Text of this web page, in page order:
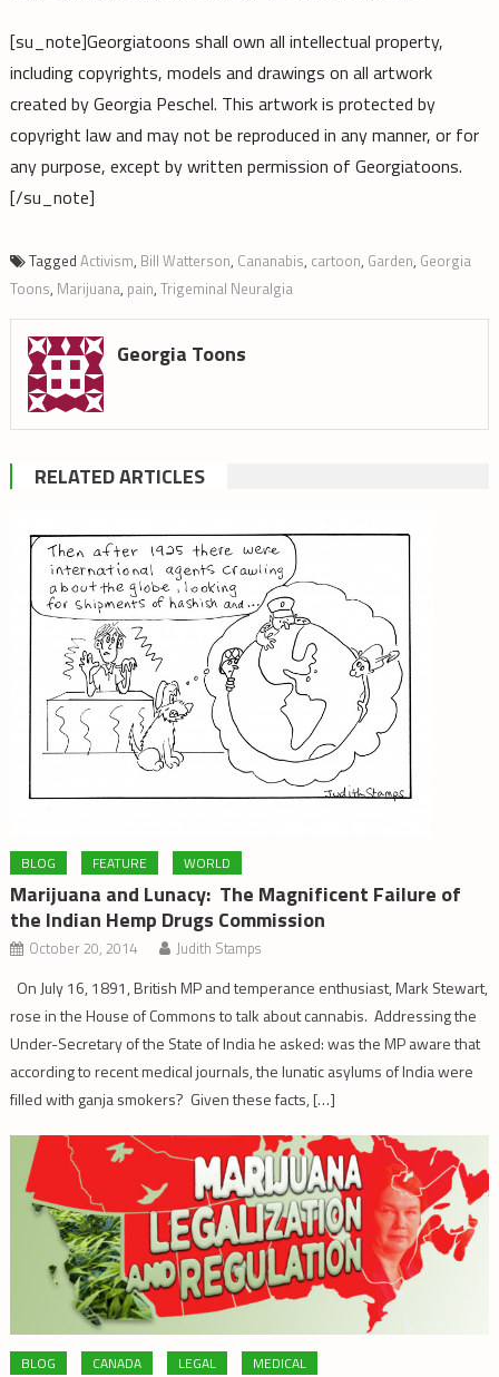
[su_note]Georgiatoons shall own all intellectual property,
including copyrights, models and drawings on all artwork
created by Georgia Peschel. This artwork is protected by
copyright law and may not be reproduced in any manner, or for
any purpose, except by written permission of Georgiatoons.
[/su_note]
Tagged Activism, Bill Watterson, Cananabis, cartoon, Garden, Georgia
Toons, Marijuana, pain, Trigeminal Neuralgia
Georgia Toons
RELATED ARTICLES
BLOG FEATURE WORLD
Marijuana and Lunacy: The Magnificent Failure of
the Indian Hemp Drugs Commission
October 20, 2014 Judith Stamps
On July 16, 1891, British MP and temperance enthusiast, Mark Stewart,
rose in the House of Commons to talk about cannabis. Addressing the
Under-Secretary of the State of India he asked: was the MP aware that
according to recent medical journals, the lunatic asylums of India were
filled with ganja smokers? Given these facts, […]
BLOG CANADA LEGAL MEDICAL